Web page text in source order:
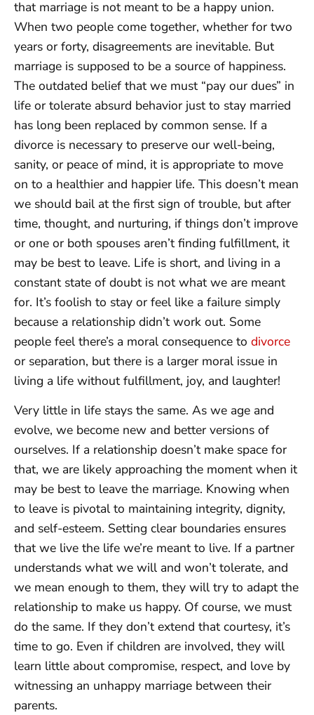
that marriage is not meant to be a happy union.
When two people come together, whether for two
years or forty, disagreements are inevitable. But
marriage is supposed to be a source of happiness.
The outdated belief that we must “pay our dues” in
life or tolerate absurd behavior just to stay married
has long been replaced by common sense. If a
divorce is necessary to preserve our well-being,
sanity, or peace of mind, it is appropriate to move
on to a healthier and happier life. This doesn’t mean
we should bail at the first sign of trouble, but after
time, thought, and nurturing, if things don’t improve
or one or both spouses aren’t finding fulfillment, it
may be best to leave. Life is short, and living in a
constant state of doubt is not what we are meant
for. It’s foolish to stay or feel like a failure simply
because a relationship didn’t work out. Some
people feel there’s a moral consequence to divorce
or separation, but there is a larger moral issue in
living a life without fulfillment, joy, and laughter!
Very little in life stays the same. As we age and
evolve, we become new and better versions of
ourselves. If a relationship doesn’t make space for
that, we are likely approaching the moment when it
may be best to leave the marriage. Knowing when
to leave is pivotal to maintaining integrity, dignity,
and self-esteem. Setting clear boundaries ensures
that we live the life we’re meant to live. If a partner
understands what we will and won’t tolerate, and
we mean enough to them, they will try to adapt the
relationship to make us happy. Of course, we must
do the same. If they don’t extend that courtesy, it’s
time to go. Even if children are involved, they will
learn little about compromise, respect, and love by
witnessing an unhappy marriage between their
parents.